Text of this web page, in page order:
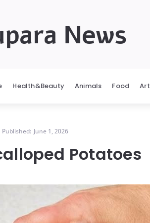
News
Health&Beauty Animals Food Art
Published: June 1, 2026
Potatoes